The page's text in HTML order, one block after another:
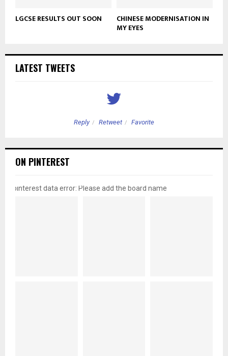
LGCSE RESULTS OUT SOON CHINESE MODERNISATION IN
MY EYES
LATEST TWEETS
Reply Retweet Favorite
ON PINTEREST
pinterest data error: Please add the board name